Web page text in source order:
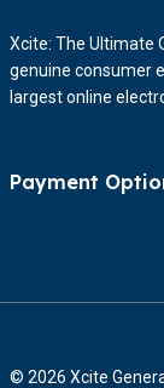
Xcite: The Ultimate
genuine consumer
largest online
Payment
© 2026 Xcite